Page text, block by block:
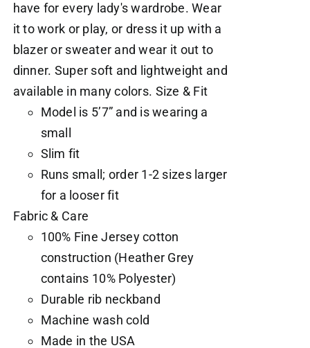
have for every lady's wardrobe. Wear
it to work or play, or dress it up with a
blazer or sweater and wear it out to
dinner. Super soft and lightweight and
available in many colors. Size & Fit
Model is 5’7” and is wearing a
small
Slim fit
Runs small; order 1-2 sizes larger
for a looser fit
Fabric & Care
100% Fine Jersey cotton
construction (Heather Grey
contains 10% Polyester)
Durable rib neckband
Machine wash cold
Made in the USA